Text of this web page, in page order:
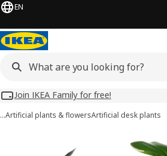
EN
Join IKEA Family for free!
…Artificial plants & flowersArtificial desk plants